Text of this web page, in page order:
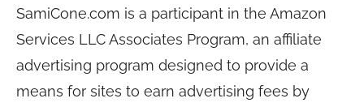
SamiCone.com is a participant in the Amazon
Services LLC Associates Program, an affiliate
advertising program designed to provide a
means for sites to earn advertising fees by